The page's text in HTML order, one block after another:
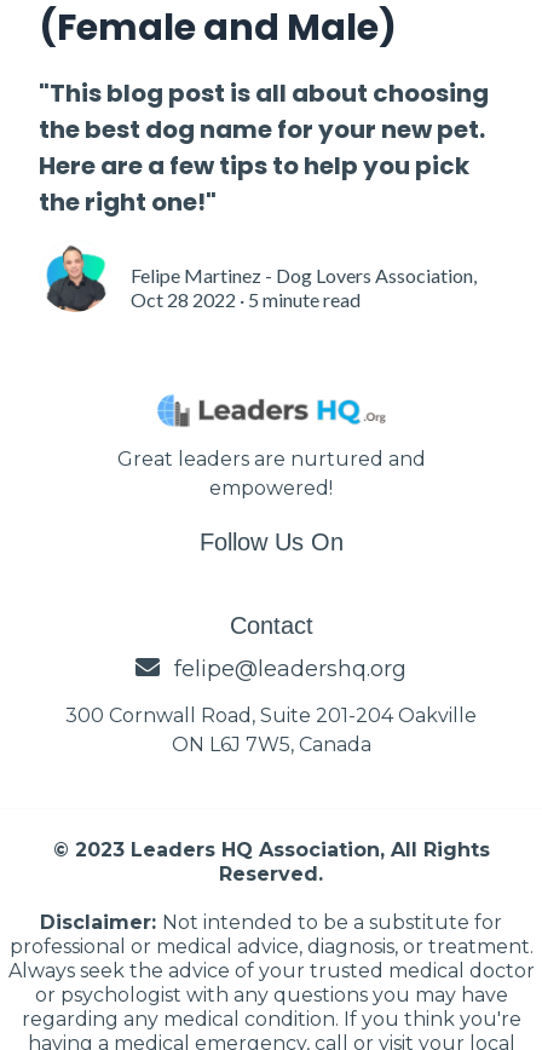
(Female and Male)
"This blog post is all about choosing
the best dog name for your new pet.
Here are a few tips to help you pick
the right one!"
Felipe Martinez - Dog Lovers Association,
Oct 28 2022 · 5 minute read
Great leaders are nurtured and
empowered!
Follow Us On
Contact
felipe@leadershq.org
300 Cornwall Road, Suite 201-204 Oakville
ON L6J 7W5, Canada
© 2023 Leaders HQ Association, All Rights
Reserved.
Disclaimer: Not intended to be a substitute for
professional or medical advice, diagnosis, or treatment.
Always seek the advice of your trusted medical doctor
or psychologist with any questions you may have
regarding any medical condition. If you think you're
having a medical emergency, call or visit your local